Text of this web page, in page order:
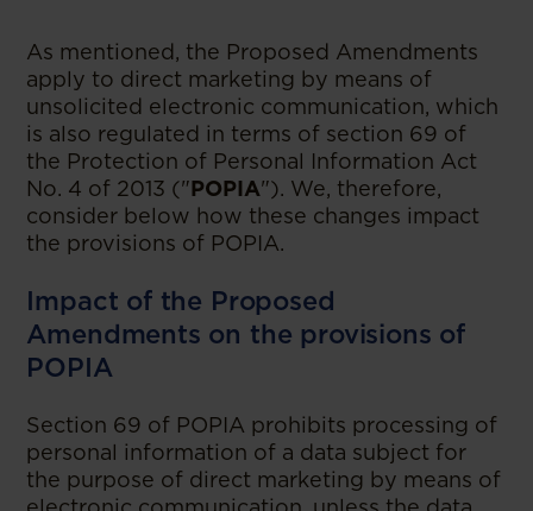
As mentioned, the Proposed Amendments
apply to direct marketing by means of
unsolicited electronic communication, which
is also regulated in terms of section 69 of
the Protection of Personal Information Act
No. 4 of 2013 ("POPIA"). We, therefore,
consider below how these changes impact
the provisions of POPIA.
Impact of the Proposed
Amendments on the provisions of
POPIA
Section 69 of POPIA prohibits processing of
personal information of a data subject for
the purpose of direct marketing by means of